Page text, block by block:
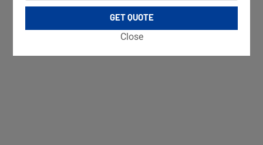
GET QUOTE
Close